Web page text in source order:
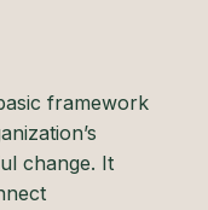
framework
change. It